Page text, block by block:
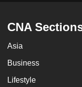
CNA
Asia
Business
Lifestyle
issues?